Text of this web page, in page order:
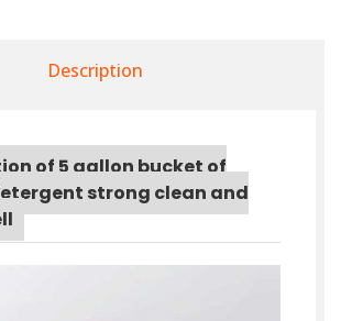
Description
of 5 gallon bucket of
strong clean and